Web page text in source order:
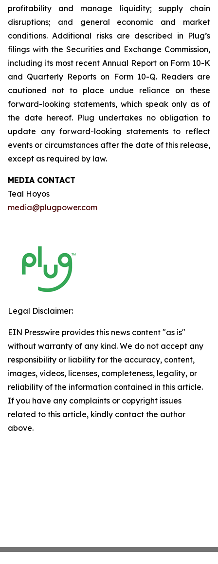
profitability and manage liquidity; supply chain
disruptions; and general economic and market
conditions. Additional risks are described in Plug’s
filings with the Securities and Exchange Commission,
including its most recent Annual Report on Form 10-K
and Quarterly Reports on Form 10-Q. Readers are
cautioned not to place undue reliance on these
forward-looking statements, which speak only as of
the date hereof. Plug undertakes no obligation to
update any forward-looking statements to reflect
events or circumstances after the date of this release,
except as required by law.
MEDIA CONTACT
Teal Hoyos
media@plugpower.com
Legal Disclaimer:
EIN Presswire provides this news content "as is"
without warranty of any kind. We do not accept any
responsibility or liability for the accuracy, content,
images, videos, licenses, completeness, legality, or
reliability of the information contained in this article.
If you have any complaints or copyright issues
related to this article, kindly contact the author
above.